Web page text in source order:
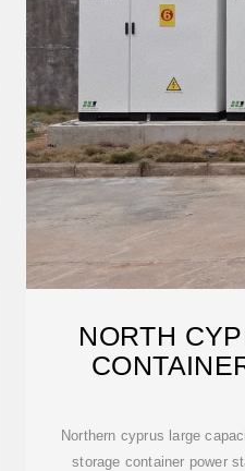
NORTH
Northern cyprus large capacity
storage container power